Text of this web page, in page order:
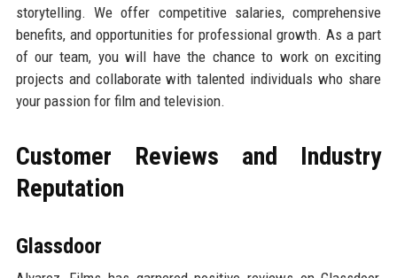
storytelling. We offer competitive salaries, comprehensive
benefits, and opportunities for professional growth. As a part
of our team, you will have the chance to work on exciting
projects and collaborate with talented individuals who share
your passion for film and television.
Customer Reviews and Industry
Reputation
Glassdoor